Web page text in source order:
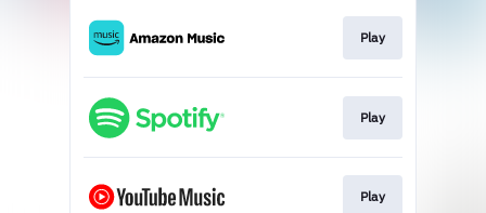
Play
Play
Play